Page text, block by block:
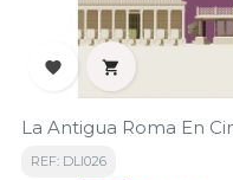
 
La Antigua Roma En
REF: DLI026